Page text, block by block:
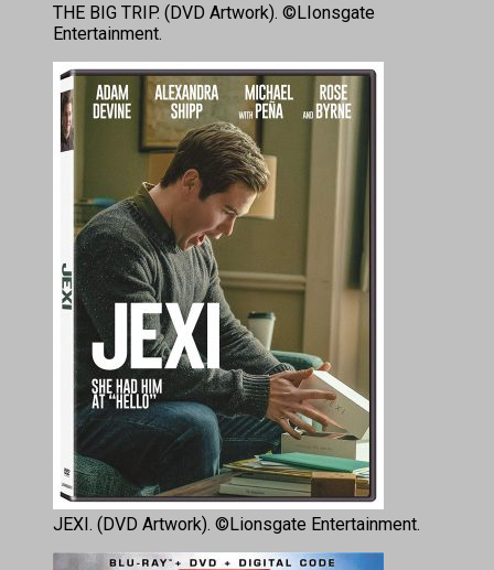
THE BIG TRIP. (DVD Artwork). ©LIonsgate
Entertainment.
JEXI. (DVD Artwork). ©Lionsgate Entertainment.